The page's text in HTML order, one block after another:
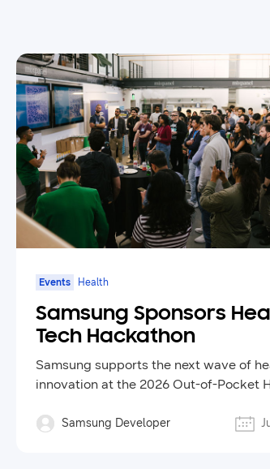
Events Health
Samsung Sponsors
Tech Hackathon
Samsung supports the next wave of
innovation at the 2026 Out-of-Pocket
Samsung Developer